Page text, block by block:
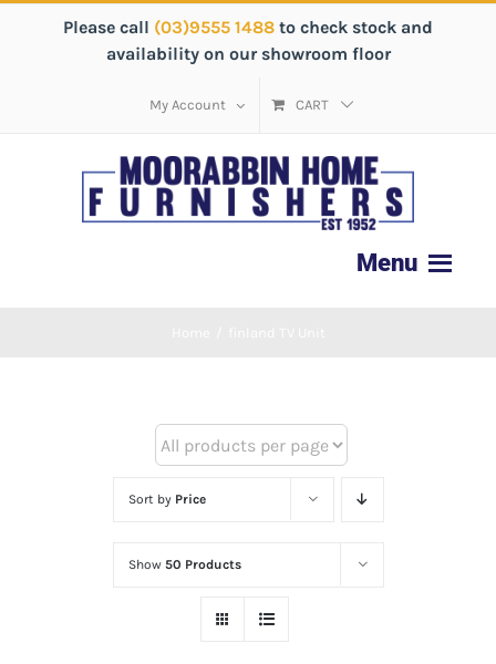
Please call (03)9555 1488 to check stock and
availability on our showroom floor
My Account CART
Sort by Price
Show 50 Products